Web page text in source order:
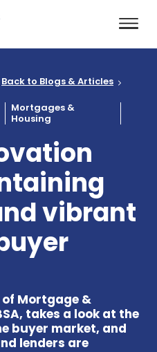
Mortgages &
Housing
vibrant
of Mortgage &
takes a look at the
buyer market, and
lenders are
Back to Blogs & Articles